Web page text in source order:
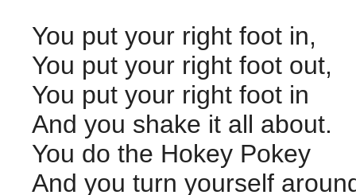
You put your right foot in,
You put your right foot out,
You put your right foot in
And you shake it all about.
You do the Hokey Pokey
And you turn yourself